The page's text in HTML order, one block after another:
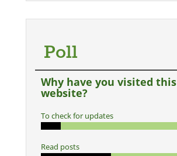
Poll
Why have you visited this
website?
To check for updates
Read posts